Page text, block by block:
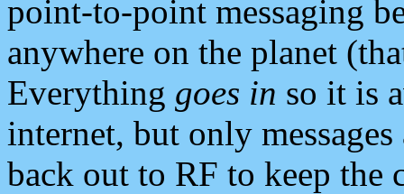
point-to-point messaging
anywhere on the planet
Everything goes in so it is
internet, but only
back out to RF to keep the